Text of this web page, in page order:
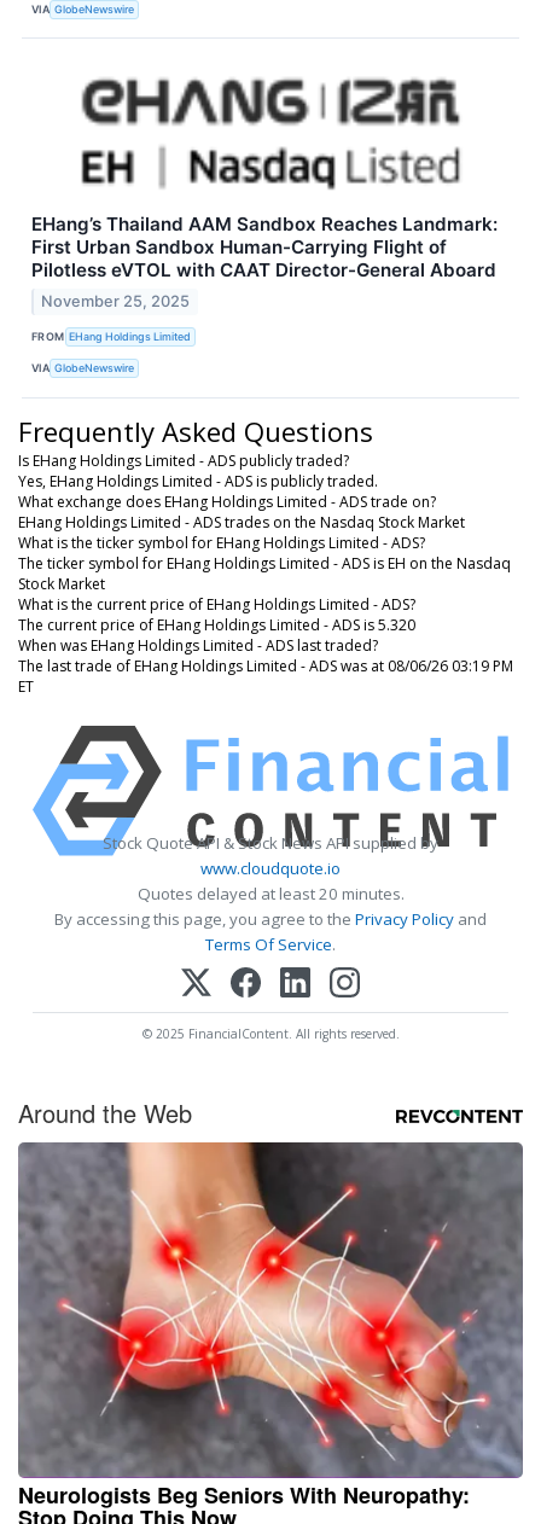
VIA GlobeNewswire
EHang’s Thailand AAM Sandbox Reaches Landmark:
First Urban Sandbox Human-Carrying Flight of
Pilotless eVTOL with CAAT Director-General Aboard
November 25, 2025
FROM EHang Holdings Limited
VIA GlobeNewswire
Frequently Asked Questions
Is EHang Holdings Limited - ADS publicly traded?
Yes, EHang Holdings Limited - ADS is publicly traded.
What exchange does EHang Holdings Limited - ADS trade on?
EHang Holdings Limited - ADS trades on the Nasdaq Stock Market
What is the ticker symbol for EHang Holdings Limited - ADS?
The ticker symbol for EHang Holdings Limited - ADS is EH on the Nasdaq
Stock Market
What is the current price of EHang Holdings Limited - ADS?
The current price of EHang Holdings Limited - ADS is 5.320
When was EHang Holdings Limited - ADS last traded?
The last trade of EHang Holdings Limited - ADS was at 08/06/26 03:19 PM
ET
Stock Quote API & Stock News API supplied by
www.cloudquote.io
Quotes delayed at least 20 minutes.
By accessing this page, you agree to the Privacy Policy and
Terms Of Service.
© 2025 FinancialContent. All rights reserved.
Around the Web
Neurologists Beg Seniors With Neuropathy:
Stop Doing This Now